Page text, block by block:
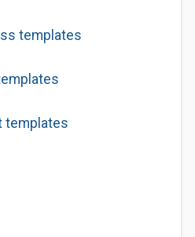
templates
templates